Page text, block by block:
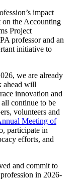
impact
on the Accounting
Project
professor and an
initiative to
we are already
ahead will
innovation and
continue to be
volunteers and
Meeting of
participate in
efforts, and
and commit to
in 2026-